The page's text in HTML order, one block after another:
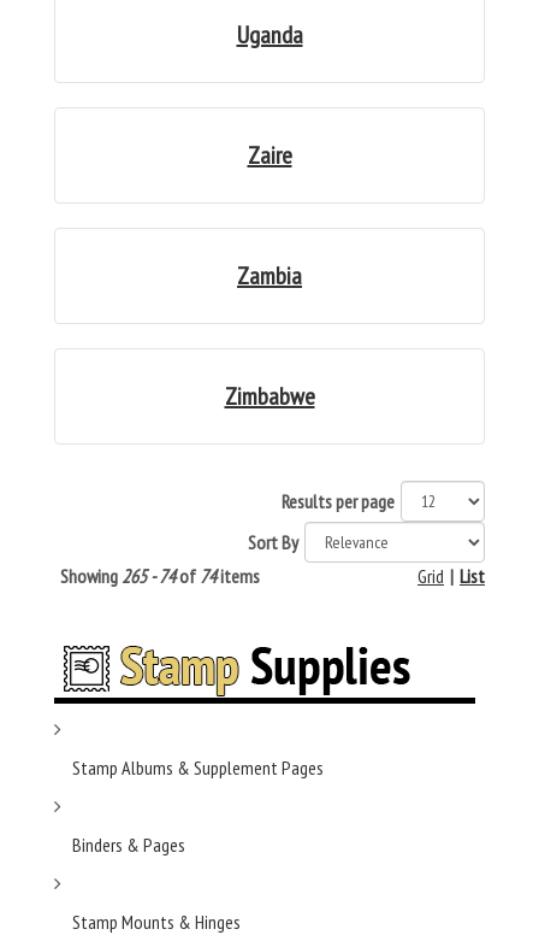
Uganda
Zaire
Zambia
Zimbabwe
Results per page
Sort By
Showing 265 - 74of 74items List
|
Grid
Stamp Albums & Supplement Pages
Binders & Pages
Stamp Mounts & Hinges